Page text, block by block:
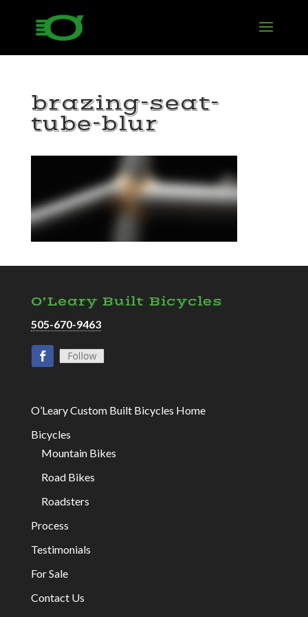
brazing-seat-
tube-blur
O’Leary Built Bicycles
505-670-9463
O’Leary Custom Built Bicycles Home
Bicycles
Mountain Bikes
Road Bikes
Roadsters
Process
Testimonials
For Sale
Contact Us